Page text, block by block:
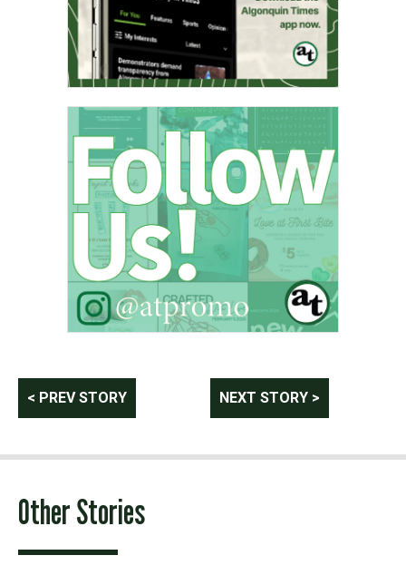
Post
navigation
< PREV STORY NEXT STORY >
Other Stories